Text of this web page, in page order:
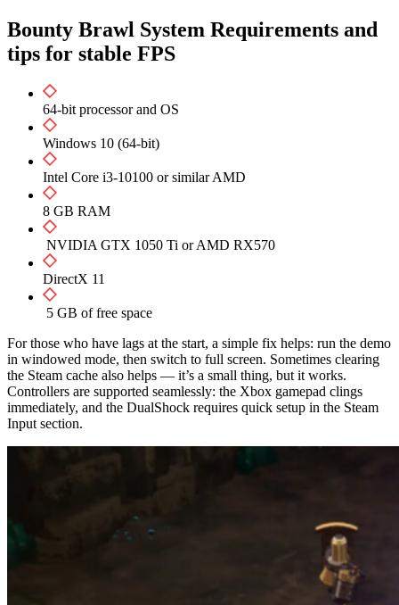
Bounty Brawl System Requirements and
tips for stable FPS
64-bit processor and OS
Windows 10 (64-bit)
Intel Core i3-10100 or similar AMD
8 GB RAM
NVIDIA GTX 1050 Ti or AMD RX570
DirectX 11
5 GB of free space
For those who have lags at the start, a simple fix helps: run the demo
in windowed mode, then switch to full screen. Sometimes clearing
the Steam cache also helps — it’s a small thing, but it works.
Controllers are supported seamlessly: the Xbox gamepad clings
immediately, and the DualShock requires quick setup in the Steam
Input section.